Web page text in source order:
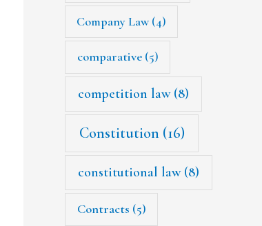
Company Law(4)
comparative(5)
competition law(8)
Constitution (16)
constitutional law(8)
Contracts (5)